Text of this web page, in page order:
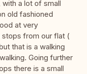
a lot of small
old fashioned
at very
stops from our flat (
that is a walking
Going further
there is a small